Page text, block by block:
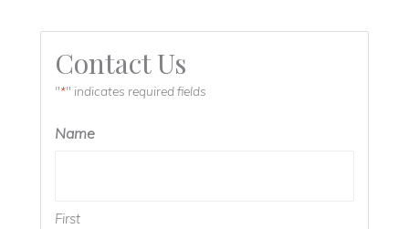
Contact Us
"*" indicates required fields
Name
First